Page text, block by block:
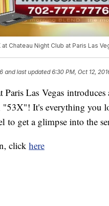
Chateau Night Club at Paris Las
and last updated 6:30 PM, Oct 12,
Paris Las Vegas
"53X"! It's everything you
to get a glimpse into the
click here